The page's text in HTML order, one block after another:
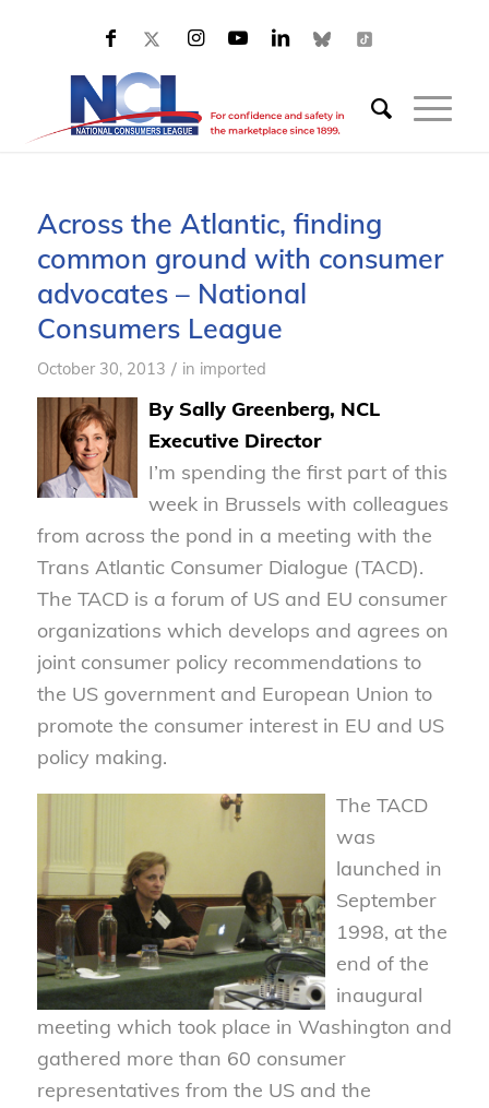
Across the Atlantic, finding
common ground with consumer
advocates – National
Consumers League
October 30, 2013 / in imported
By Sally Greenberg, NCL
Executive Director
I’m spending the first part of this
week in Brussels with colleagues
from across the pond in a meeting with the
Trans Atlantic Consumer Dialogue (TACD).
The TACD is a forum of US and EU consumer
organizations which develops and agrees on
joint consumer policy recommendations to
the US government and European Union to
promote the consumer interest in EU and US
policy making.
The TACD
was
launched in
September
1998, at the
end of the
inaugural
meeting which took place in Washington and
gathered more than 60 consumer
representatives from the US and the